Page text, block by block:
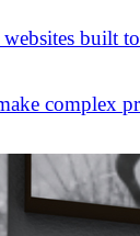
built
complex